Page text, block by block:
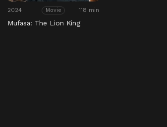
2024 Movie 118 min
Mufasa: The Lion King